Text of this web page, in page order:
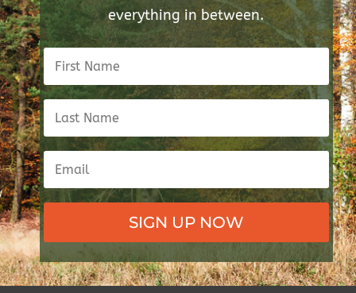
everything in between.
SIGN UP NOW